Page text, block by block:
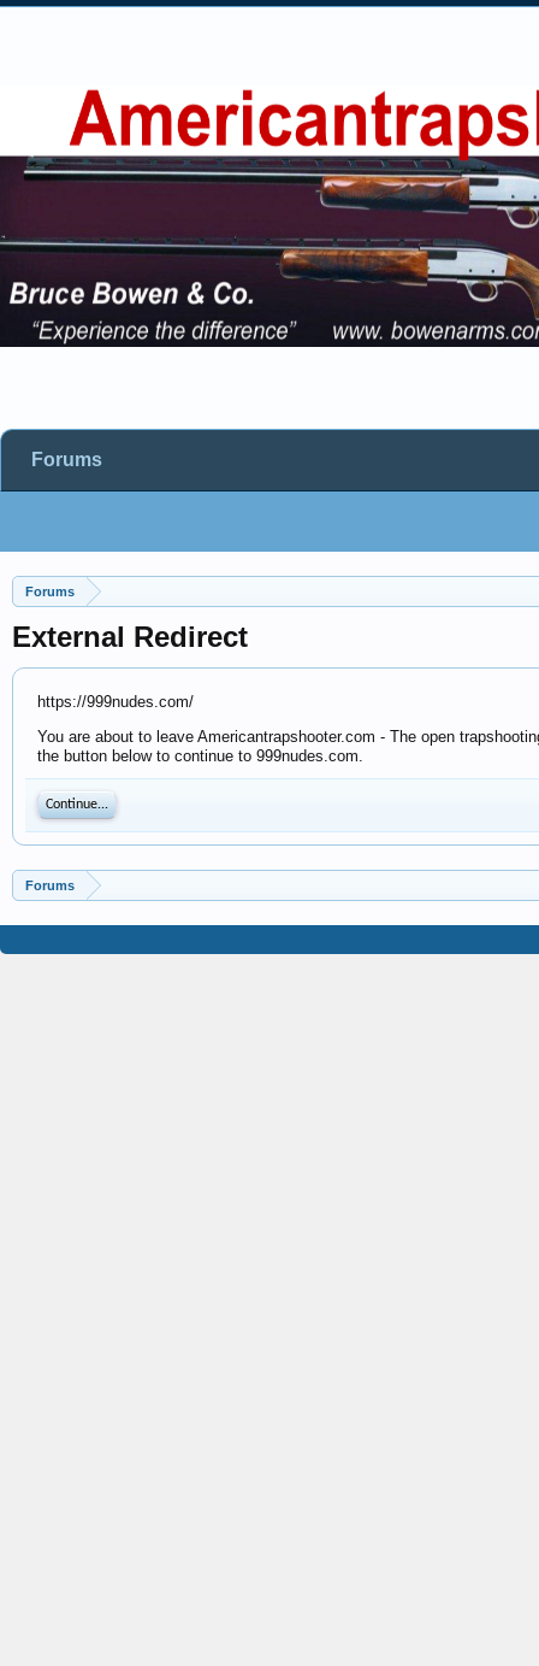
Forums
External Redirect
https://999nudes.com/
You are about to leave Americantrapshooter.com - The open
the button below to continue to 999nudes.com.
Continue...
Forums
Forums